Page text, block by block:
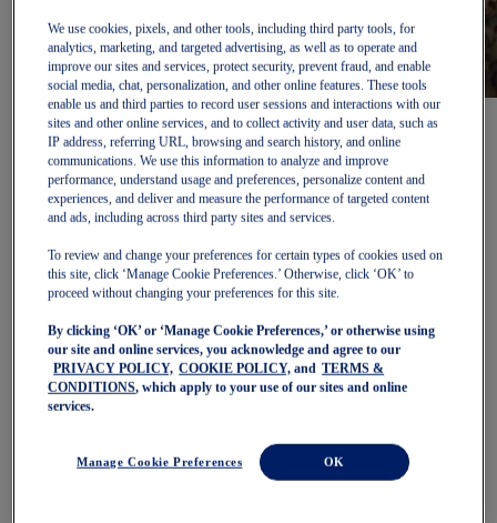
Women
Featured
New Arrivals
Best Sellers
OneASICS Exclusives
Road Tested Footwear
NOVABLAST 6
GT-2000 15
BLAZEBLAST
NAGINO Collection
Last Chance Styles
Sale
Shoes
Trail Running Shoes
Volleyball Shoes
We use cookies, pixels, and other tools, including third party tools, for
analytics, marketing, and targeted advertising, as well as to operate and
improve our sites and services, protect security, prevent fraud, and enable
social media, chat, personalization, and other online features. These tools
enable us and third parties to record user sessions and interactions with our
sites and other online services, and to collect activity and user data, such as
IP address, referring URL, browsing and search history, and online
communications. We use this information to analyze and improve
performance, understand usage and preferences, personalize content and
experiences, and deliver and measure the performance of targeted content
and ads, including across third party sites and services.
To review and change your preferences for certain types of cookies used on
this site, click ‘Manage Cookie Preferences.’ Otherwise, click ‘OK’ to
proceed without changing your preferences for this site.
By clicking ‘OK’ or ‘Manage Cookie Preferences,’ or otherwise using
our site and online services, you acknowledge and agree to our
PRIVACY POLICY, COOKIE POLICY, and
TERMS &
CONDITIONS, which apply to your use of our sites and online
services.
Manage Cookie Preferences OK